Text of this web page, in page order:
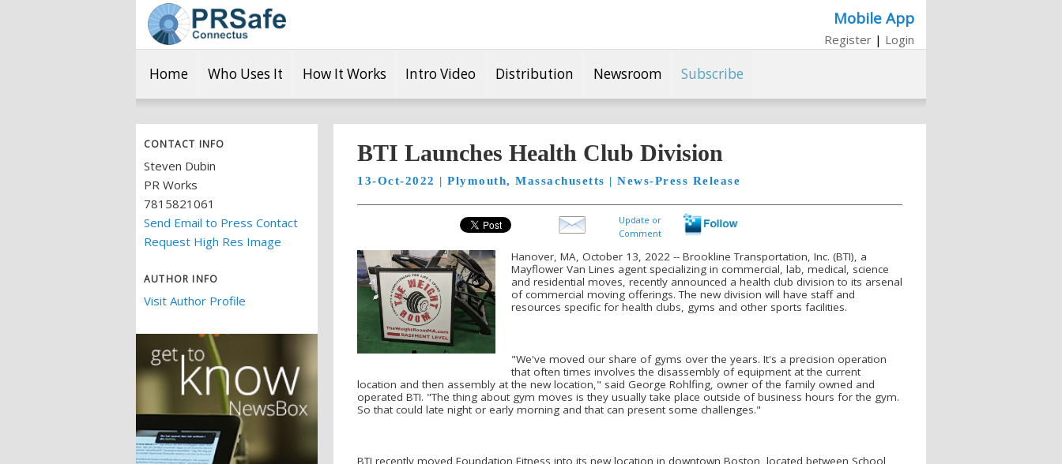
Mobile App
Register | Login
Home Who Uses It How It Works Intro Video Distribution Newsroom Subscribe
CONTACT INFO
Steven Dubin
PR Works
7815821061
Send Email to Press Contact
Request High Res Image
AUTHOR INFO
Visit Author Profile
BTI Launches Health Club Division
13-Oct-2022 | Plymouth, Massachusetts | News-Press Release
Update or
Comment
Hanover, MA, October 13, 2022 -- Brookline Transportation, Inc. (BTI), a
Mayflower Van Lines agent specializing in commercial, lab, medical, science
and residential moves, recently announced a health club division to its arsenal
of commercial moving offerings. The new division will have staff and
resources specific for health clubs, gyms and other sports facilities.
"We've moved our share of gyms over the years. It's a precision operation
that often times involves the disassembly of equipment at the current
location and then assembly at the new location," said George Rohlfing, owner of the family owned and
operated BTI. "The thing about gym moves is they usually take place outside of business hours for the gym.
So that could late night or early morning and that can present some challenges."
BTI recently moved Foundation Fitness into its new location in downtown Boston, located between School